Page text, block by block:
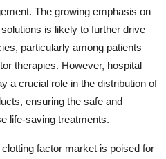
The growing emphasis on
is likely to further drive
particularly among patients
therapies. However, hospital
a crucial role in the distribution of
ensuring the safe and
life-saving treatments.
factor market is poised for